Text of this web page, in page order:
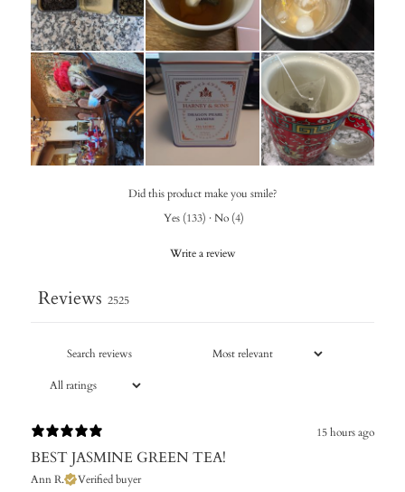
Did this product make you smile?
Yes (133) · No (4)
Write a review
Reviews 2525
15 hours ago
BEST JASMINE GREEN TEA!
Ann R. Verified buyer